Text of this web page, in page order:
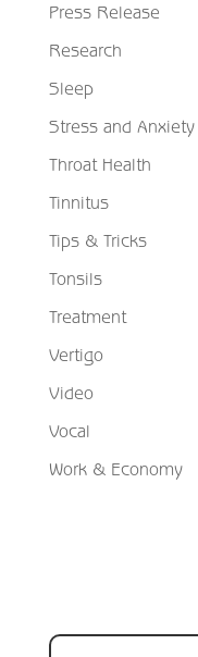
Press Release
Research
Sleep
Stress and Anxiety
Throat Health
Tinnitus
Tips & Tricks
Tonsils
Treatment
Vertigo
Video
Vocal
Work & Economy